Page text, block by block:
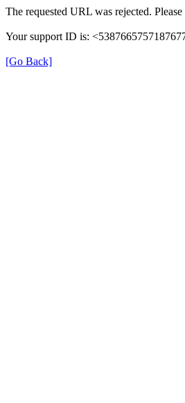
The requested URL was rejected.
Your support ID is:
[Go Back]